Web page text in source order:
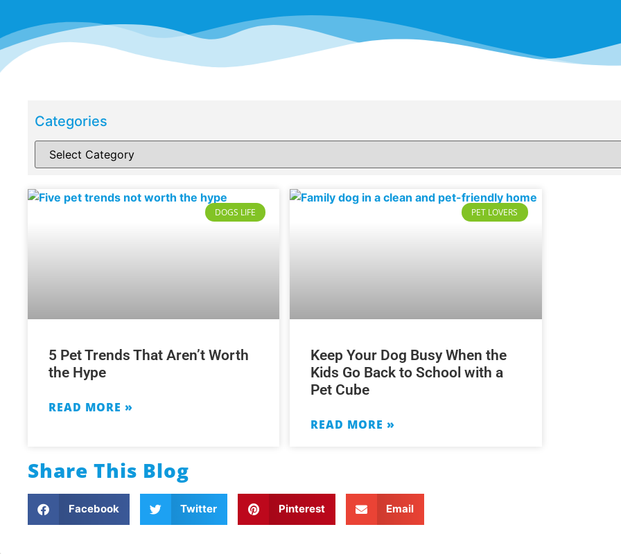
Categories
DOGS LIFE
5 Pet Trends That Aren’t Worth
the Hype
READ MORE »
PET LOVERS
Keep Your Dog Busy When the
Kids Go Back to School with a
Pet Cube
READ MORE »
Share This Blog
Facebook Twitter Pinterest Email